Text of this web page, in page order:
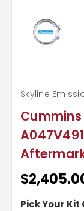
Cummins
Skyline
Pick Your Kit